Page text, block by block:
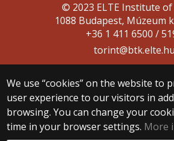
We use “cookies” on the website to
user experience to our visitors in
browsing. You can change your
time in your browser settings. More
© 2023 ELTE Institute
1088 Budapest, Múzeum
+36 1 411 6500 /
torint@btk.elte.hu